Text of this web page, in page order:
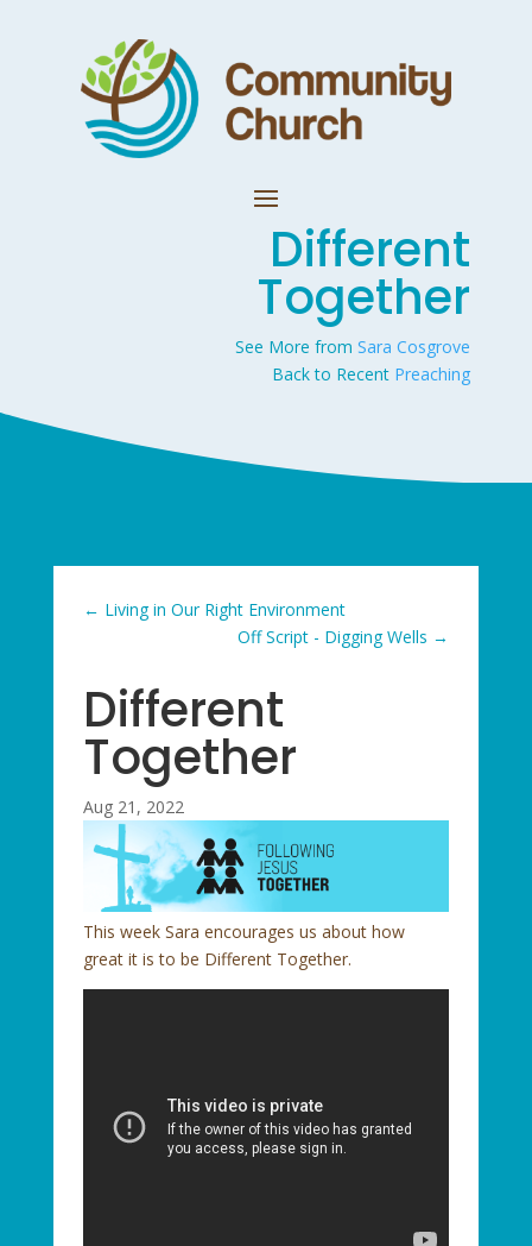
Different
Together
See More fromSara Cosgrove
Back to Recent Preaching
← Living in Our Right Environment
Off Script - Digging Wells →
Different
Together
Aug 21, 2022
This week Sara encourages us about how
great it is to be Different Together.